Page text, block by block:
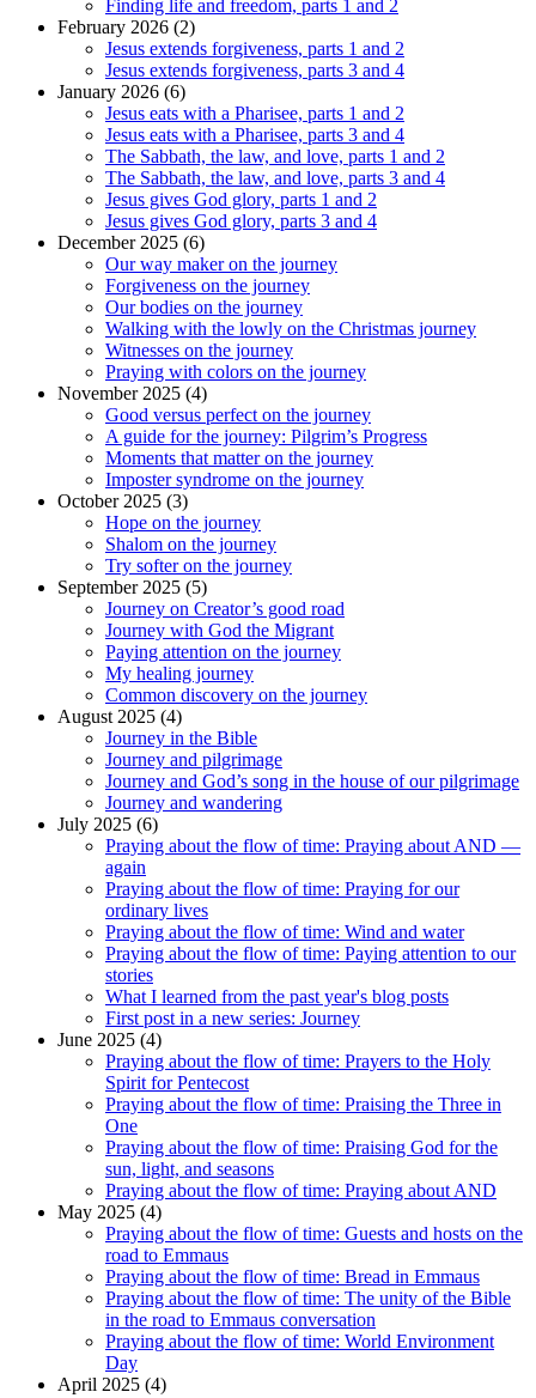
Finding life and freedom, parts 1 and 2
February 2026 (2)
Jesus extends forgiveness, parts 1 and 2
Jesus extends forgiveness, parts 3 and 4
January 2026 (6)
Jesus eats with a Pharisee, parts 1 and 2
Jesus eats with a Pharisee, parts 3 and 4
The Sabbath, the law, and love, parts 1 and 2
The Sabbath, the law, and love, parts 3 and 4
Jesus gives God glory, parts 1 and 2
Jesus gives God glory, parts 3 and 4
December 2025 (6)
Our way maker on the journey
Forgiveness on the journey
Our bodies on the journey
Walking with the lowly on the Christmas journey
Witnesses on the journey
Praying with colors on the journey
November 2025 (4)
Good versus perfect on the journey
A guide for the journey: Pilgrim’s Progress
Moments that matter on the journey
Imposter syndrome on the journey
October 2025 (3)
Hope on the journey
Shalom on the journey
Try softer on the journey
September 2025 (5)
Journey on Creator’s good road
Journey with God the Migrant
Paying attention on the journey
My healing journey
Common discovery on the journey
August 2025 (4)
Journey in the Bible
Journey and pilgrimage
Journey and God’s song in the house of our pilgrimage
Journey and wandering
July 2025 (6)
Praying about the flow of time: Praying about AND —
again
Praying about the flow of time: Praying for our
ordinary lives
Praying about the flow of time: Wind and water
Praying about the flow of time: Paying attention to our
stories
What I learned from the past year's blog posts
First post in a new series: Journey
June 2025 (4)
Praying about the flow of time: Prayers to the Holy
Spirit for Pentecost
Praying about the flow of time: Praising the Three in
One
Praying about the flow of time: Praising God for the
sun, light, and seasons
Praying about the flow of time: Praying about AND
May 2025 (4)
Praying about the flow of time: Guests and hosts on the
road to Emmaus
Praying about the flow of time: Bread in Emmaus
Praying about the flow of time: The unity of the Bible
in the road to Emmaus conversation
Praying about the flow of time: World Environment
Day
April 2025 (4)